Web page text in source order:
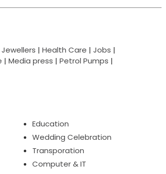
Jewellers | Health Care | Jobs |
| Media press | Petrol Pumps |
Education
Wedding Celebration
Transporation
Computer & IT